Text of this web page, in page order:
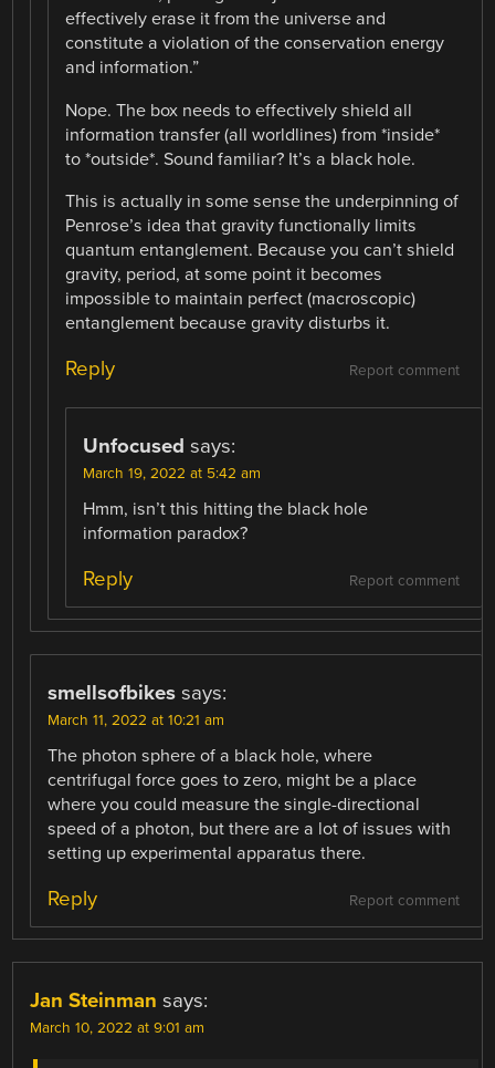
effectively erase it from the universe and
constitute a violation of the conservation energy
and information.”
Nope. The box needs to effectively shield all
information transfer (all worldlines) from *inside*
to *outside*. Sound familiar? It’s a black hole.
This is actually in some sense the underpinning of
Penrose’s idea that gravity functionally limits
quantum entanglement. Because you can’t shield
gravity, period, at some point it becomes
impossible to maintain perfect (macroscopic)
entanglement because gravity disturbs it.
Report comment
Reply
Unfocused says:
March 19, 2022 at 5:42 am
Hmm, isn’t this hitting the black hole
information paradox?
Report comment
Reply
smellsofbikes says:
March 11, 2022 at 10:21 am
The photon sphere of a black hole, where
centrifugal force goes to zero, might be a place
where you could measure the single-directional
speed of a photon, but there are a lot of issues with
setting up experimental apparatus there.
Report comment
Reply
Jan Steinman says:
March 10, 2022 at 9:01 am